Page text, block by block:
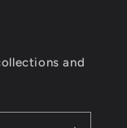
and